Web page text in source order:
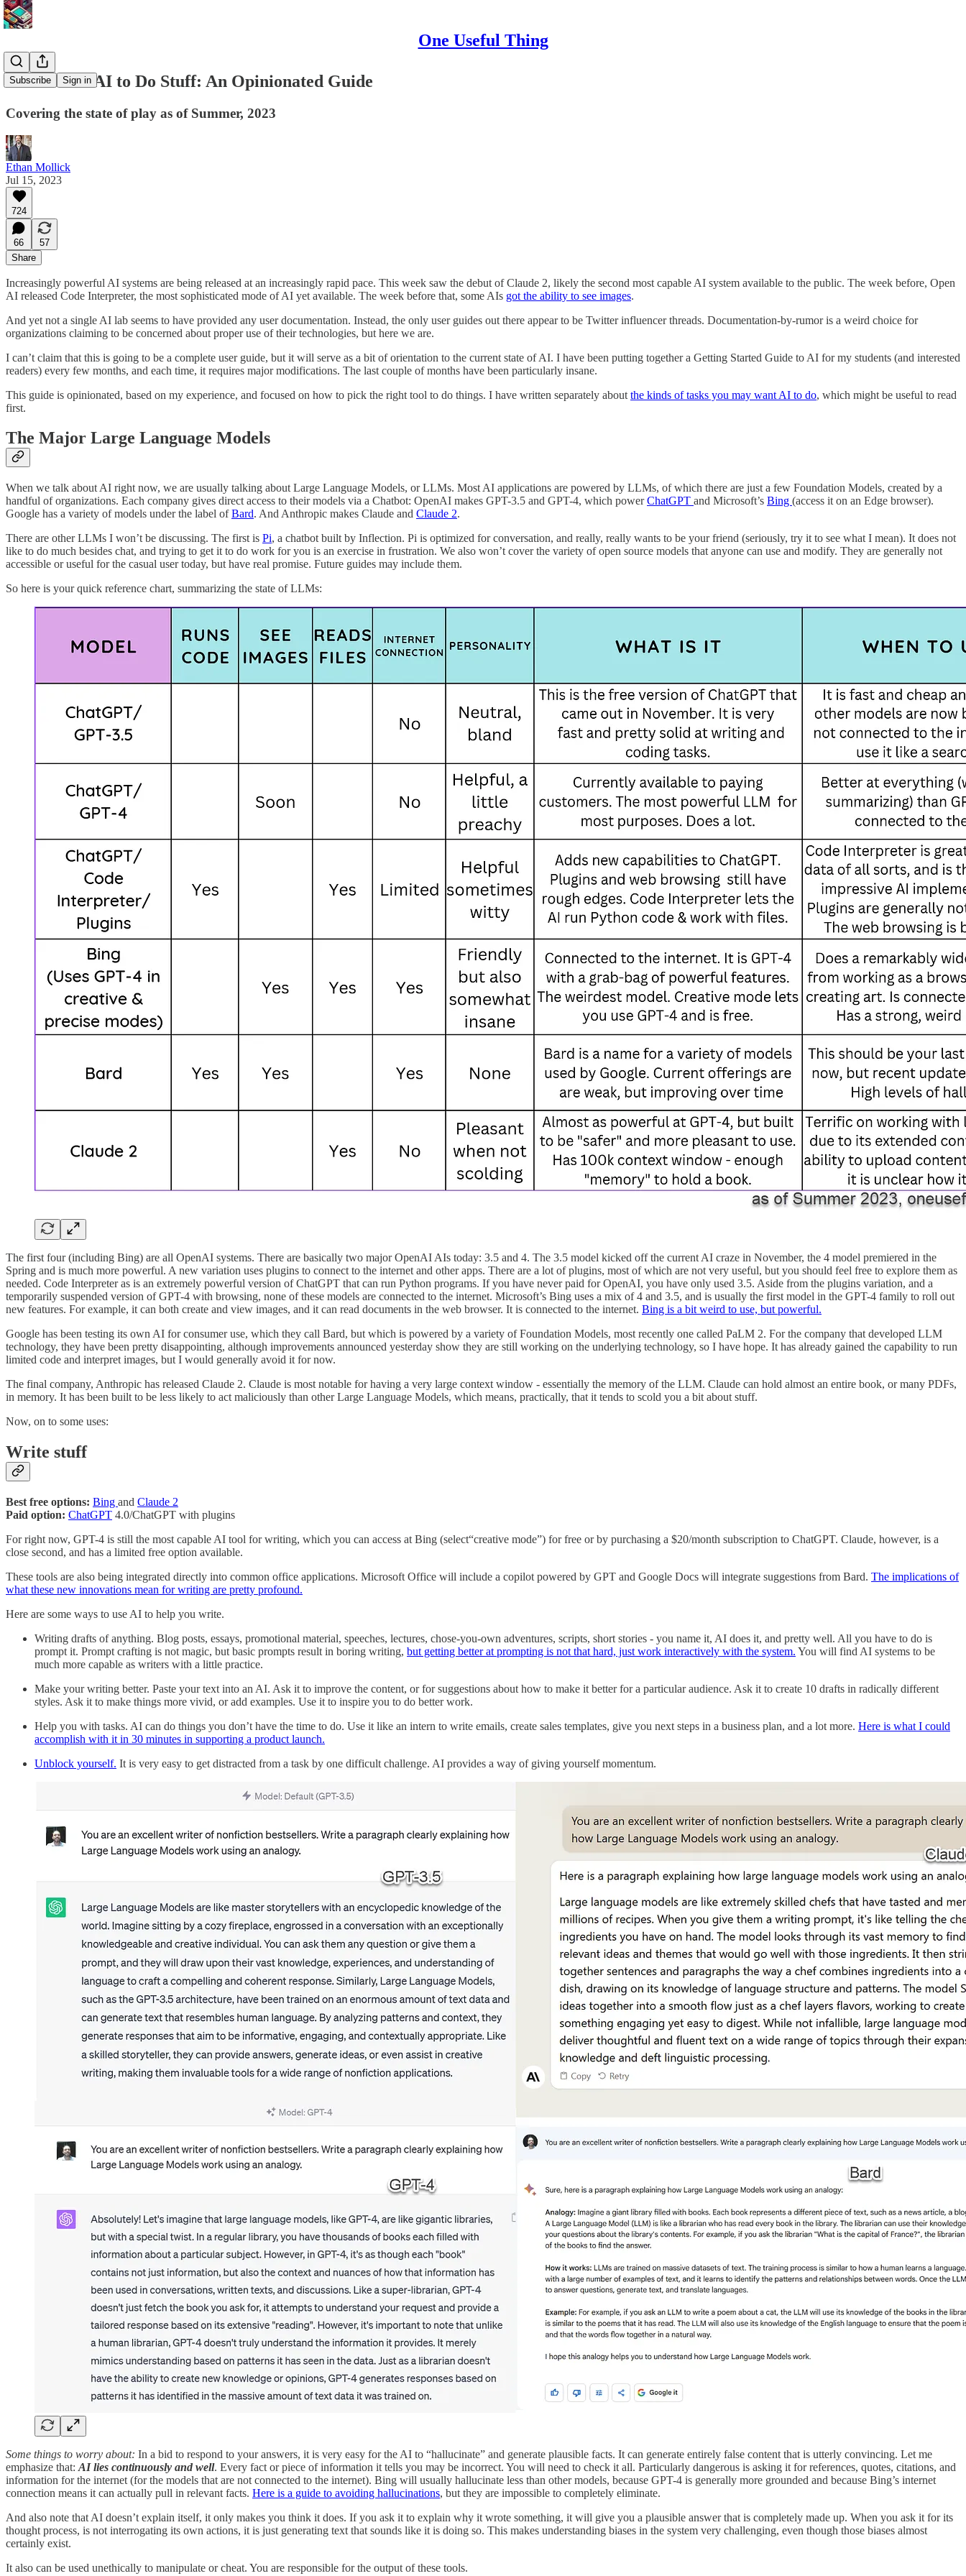
One Useful Thing
Subscribe Sign in
How to Use AI to Do Stuff: An Opinionated Guide
Covering the state of play as of Summer, 2023
Ethan Mollick
Jul 15, 2023
724
66
57
Share
Increasingly powerful AI systems are being released at an increasingly rapid pace. This week saw the debut of Claude 2, likely the second most capable AI system available to the public. The week before, Open
AI released Code Interpreter, the most sophisticated mode of AI yet available. The week before that, some AIs got the ability to see images.
And yet not a single AI lab seems to have provided any user documentation. Instead, the only user guides out there appear to be Twitter influencer threads. Documentation-by-rumor is a weird choice for
organizations claiming to be concerned about proper use of their technologies, but here we are.
I can’t claim that this is going to be a complete user guide, but it will serve as a bit of orientation to the current state of AI. I have been putting together a Getting Started Guide to AI for my students (and interested
readers) every few months, and each time, it requires major modifications. The last couple of months have been particularly insane.
This guide is opinionated, based on my experience, and focused on how to pick the right tool to do things. I have written separately about the kinds of tasks you may want AI to do, which might be useful to read
first.
The Major Large Language Models
When we talk about AI right now, we are usually talking about Large Language Models, or LLMs. Most AI applications are powered by LLMs, of which there are just a few Foundation Models, created by a
handful of organizations. Each company gives direct access to their models via a Chatbot: OpenAI makes GPT-3.5 and GPT-4, which powerChatGPT and Microsoft’s Bing (access it on an Edge browser).
Google has a variety of models under the label ofBard. And Anthropic makes Claude and Claude 2.
There are other LLMs I won’t be discussing. The first is Pi, a chatbot built by Inflection. Pi is optimized for conversation, and really, really wants to be your friend (seriously, try it to see what I mean). It does not
like to do much besides chat, and trying to get it to do work for you is an exercise in frustration. We also won’t cover the variety of open source models that anyone can use and modify. They are generally not
accessible or useful for the casual user today, but have real promise. Future guides may include them.
So here is your quick reference chart, summarizing the state of LLMs:
The first four (including Bing) are all OpenAI systems. There are basically two major OpenAI AIs today: 3.5 and 4. The 3.5 model kicked off the current AI craze in November, the 4 model premiered in the
Spring and is much more powerful. A new variation uses plugins to connect to the internet and other apps. There are a lot of plugins, most of which are not very useful, but you should feel free to explore them as
needed. Code Interpreter as is an extremely powerful version of ChatGPT that can run Python programs. If you have never paid for OpenAI, you have only used 3.5. Aside from the plugins variation, and a
temporarily suspended version of GPT-4 with browsing, none of these models are connected to the internet. Microsoft’s Bing uses a mix of 4 and 3.5, and is usually the first model in the GPT-4 family to roll out
new features. For example, it can both create and view images, and it can read documents in the web browser. It is connected to the internet. Bing is a bit weird to use, but powerful.
Google has been testing its own AI for consumer use, which they call Bard, but which is powered by a variety of Foundation Models, most recently one called PaLM 2. For the company that developed LLM
technology, they have been pretty disappointing, although improvements announced yesterday show they are still working on the underlying technology, so I have hope. It has already gained the capability to run
limited code and interpret images, but I would generally avoid it for now.
The final company, Anthropic has released Claude 2. Claude is most notable for having a very large context window - essentially the memory of the LLM. Claude can hold almost an entire book, or many PDFs,
in memory. It has been built to be less likely to act maliciously than other Large Language Models, which means, practically, that it tends to scold you a bit about stuff.
Now, on to some uses:
Write stuff
Best free options: Bing and Claude 2
Paid option: ChatGPT 4.0/ChatGPT with plugins
For right now, GPT-4 is still the most capable AI tool for writing, which you can access at Bing (select“creative mode”) for free or by purchasing a $20/month subscription to ChatGPT. Claude, however, is a
close second, and has a limited free option available.
These tools are also being integrated directly into common office applications. Microsoft Office will include a copilot powered by GPT and Google Docs will integrate suggestions from Bard. The implications of
what these new innovations mean for writing are pretty profound.
Here are some ways to use AI to help you write.
Writing drafts of anything. Blog posts, essays, promotional material, speeches, lectures, chose-you-own adventures, scripts, short stories - you name it, AI does it, and pretty well. All you have to do is
prompt it. Prompt crafting is not magic, but basic prompts result in boring writing, but getting better at prompting is not that hard, just work interactively with the system. You will find AI systems to be
much more capable as writers with a little practice.
Make your writing better. Paste your text into an AI. Ask it to improve the content, or for suggestions about how to make it better for a particular audience. Ask it to create 10 drafts in radically different
styles. Ask it to make things more vivid, or add examples. Use it to inspire you to do better work.
Help you with tasks. AI can do things you don’t have the time to do. Use it like an intern to write emails, create sales templates, give you next steps in a business plan, and a lot more. Here is what I could
accomplish with it in 30 minutes in supporting a product launch.
Unblock yourself. It is very easy to get distracted from a task by one difficult challenge. AI provides a way of giving yourself momentum.
Some things to worry about: In a bid to respond to your answers, it is very easy for the AI to “hallucinate” and generate plausible facts. It can generate entirely false content that is utterly convincing. Let me
emphasize that: AI lies continuously and well. Every fact or piece of information it tells you may be incorrect. You will need to check it all. Particularly dangerous is asking it for references, quotes, citations, and
information for the internet (for the models that are not connected to the internet). Bing will usually hallucinate less than other models, because GPT-4 is generally more grounded and because Bing’s internet
connection means it can actually pull in relevant facts. Here is a guide to avoiding hallucinations, but they are impossible to completely eliminate.
And also note that AI doesn’t explain itself, it only makes you think it does. If you ask it to explain why it wrote something, it will give you a plausible answer that is completely made up. When you ask it for its
thought process, is not interrogating its own actions, it is just generating text that sounds like it is doing so. This makes understanding biases in the system very challenging, even though those biases almost
certainly exist.
It also can be used unethically to manipulate or cheat. You are responsible for the output of these tools.